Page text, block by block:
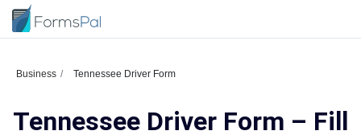
Business Tennessee Driver Form
Tennessee Driver Form – Fill